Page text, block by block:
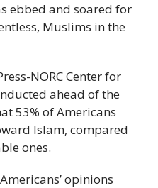
ebbed and soared for
Muslims in the
NORC Center for
ahead of the
53% of Americans
Islam, compared
ones.
opinions